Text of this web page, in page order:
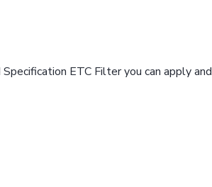
ETC Filter you can apply and